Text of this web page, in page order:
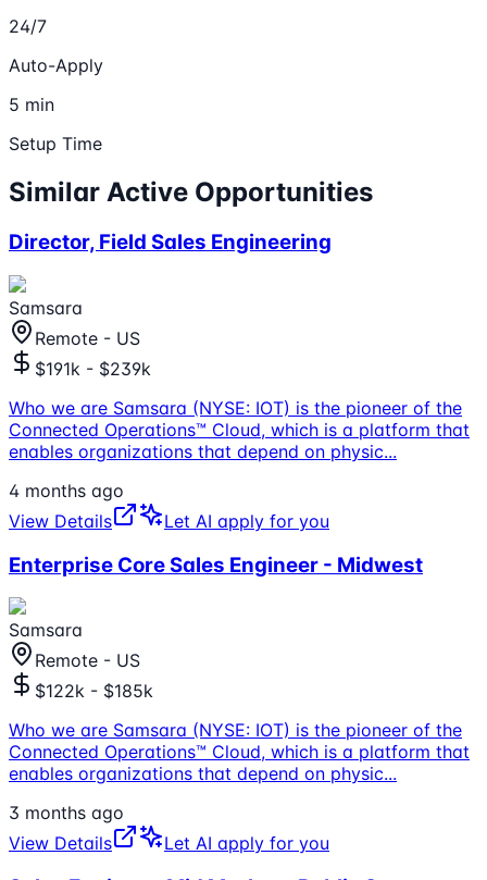
24/7
Auto-Apply
5 min
Setup Time
Similar Active Opportunities
Director, Field Sales Engineering
Samsara
Remote - US
$191k - $239k
Who we are Samsara (NYSE: IOT) is the pioneer of the
Connected Operations™ Cloud, which is a platform that
enables organizations that depend on physic...
4 months ago
View Details
Let AI apply for you
Enterprise Core Sales Engineer - Midwest
Samsara
Remote - US
$122k - $185k
Who we are Samsara (NYSE: IOT) is the pioneer of the
Connected Operations™ Cloud, which is a platform that
enables organizations that depend on physic...
3 months ago
View Details
Let AI apply for you